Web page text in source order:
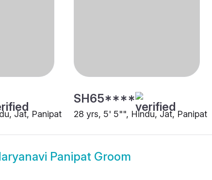
Jat, Panipat
SH65****
28 yrs, 5' 5"", Hindu, Jat, Panipat
Panipat Groom